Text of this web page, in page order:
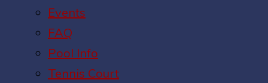
Events
FAQ
Pool Info
Tennis Court